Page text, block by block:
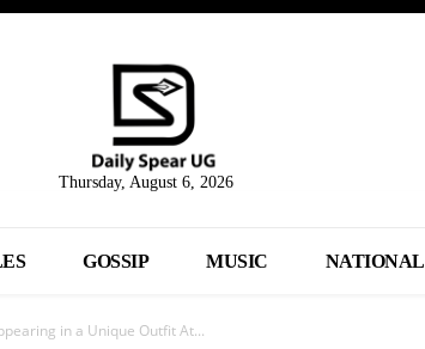
Thursday, August 6, 2026
GOSSIP MUSIC NATIONAL
in a Unique Outfit At...